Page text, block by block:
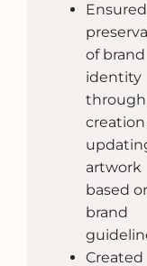
of brand
identity
creation
artwork
based
brand
Created